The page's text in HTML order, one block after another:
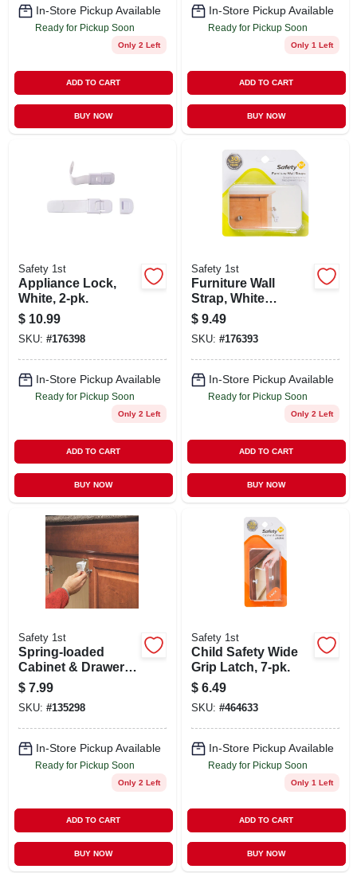
In-Store Pickup Available
Ready for Pickup Soon
Only 2 Left
ADD TO CART
BUY NOW
In-Store Pickup Available
Ready for Pickup Soon
Only 1 Left
ADD TO CART
BUY NOW
Safety 1st
Appliance Lock,
White, 2-pk.
$ 10.99
SKU: #176398
In-Store Pickup Available
Ready for Pickup Soon
Only 2 Left
ADD TO CART
BUY NOW
Safety 1st
Furniture Wall
Strap, White
Canvas, 2-pk.
$ 9.49
SKU: #176393
In-Store Pickup Available
Ready for Pickup Soon
Only 2 Left
ADD TO CART
BUY NOW
Safety 1st
Spring-loaded
Cabinet & Drawer
Safety Latch, 10-pk.
$ 7.99
SKU: #135298
In-Store Pickup Available
Ready for Pickup Soon
Only 2 Left
ADD TO CART
BUY NOW
Safety 1st
Child Safety Wide
Grip Latch, 7-pk.
$ 6.49
SKU: #464633
In-Store Pickup Available
Ready for Pickup Soon
Only 1 Left
ADD TO CART
BUY NOW